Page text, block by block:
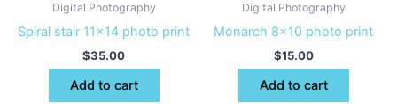
Digital Photography
Spiral stair 11×14 photo print
$35.00
Add to cart
Digital Photography
Monarch 8×10 photo print
$15.00
Add to cart